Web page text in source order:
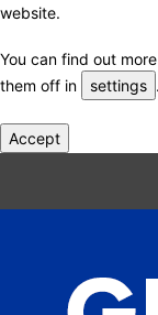
website.
You can find out
them off in
settings .
Accept